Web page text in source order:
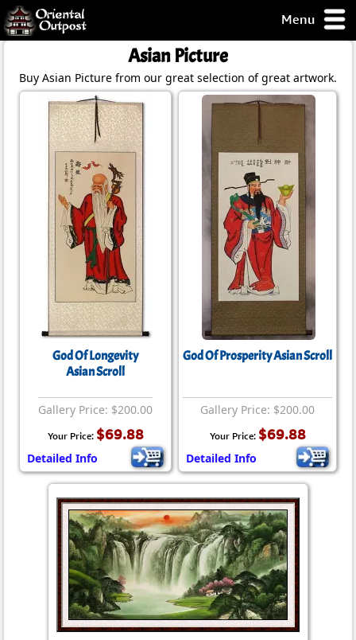
Menu
but you
Guarantee!
/ Checkout
Asian Picture
Buy Asian Picture from our great selection of great artwork.
God Of Longevity
Asian Scroll
Gallery Price: $200.00
Your Price: $69.88
Detailed Info
God Of Prosperity Asian Scroll
Gallery Price: $200.00
Your Price: $69.88
Detailed Info